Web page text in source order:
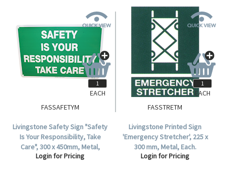
FASSAFETYM
Livingstone Safety Sign "Safety
Is Your Responsibility, Take
Care", 300 x 450mm, Metal,
Each.
Login for Pricing
EACH
FASSTRETM
Livingstone Printed Sign
'Emergency Stretcher', 225 x
300 mm, Metal, Each.
Login for Pricing
EACH